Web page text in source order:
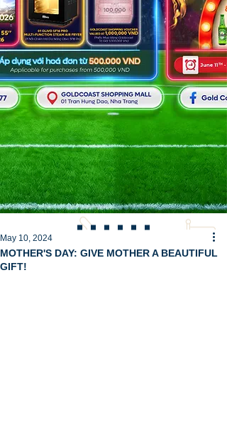
MOTHER'S DAY: GIVE MOTHER A BEAUTIFUL
GIFT!
May 10, 2024